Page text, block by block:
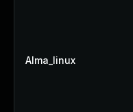
Alma_linux